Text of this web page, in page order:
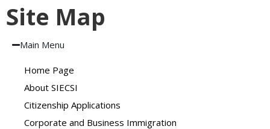
Site Map
Main Menu
Home Page
About SIECSI
Citizenship Applications
Corporate and Business Immigration